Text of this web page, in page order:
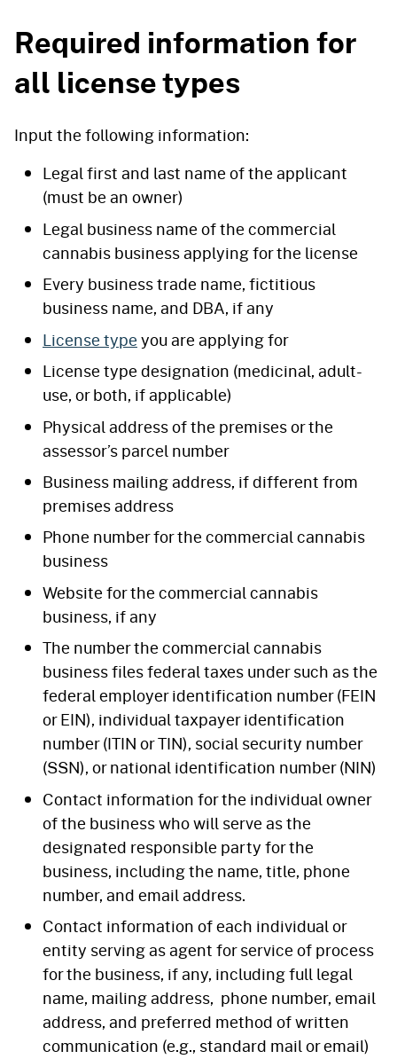
Required information for
all license types
Input the following information:
Legal first and last name of the applicant
(must be an owner)
Legal business name of the commercial
cannabis business applying for the license
Every business trade name, fictitious
business name, and DBA, if any
License typeyou are applying for
License type designation (medicinal, adult-
use, or both, if applicable)
Physical address of the premises or the
assessor’s parcel number
Business mailing address, if different from
premises address
Phone number for the commercial cannabis
business
Website for the commercial cannabis
business, if any
The number the commercial cannabis
business files federal taxes under such as the
federal employer identification number (FEIN
or EIN), individual taxpayer identification
number (ITIN or TIN), social security number
(SSN), or national identification number (NIN)
Contact information for the individual owner
of the business who will serve as the
designated responsible party for the
business, including the name, title, phone
number, and email address.
Contact information of each individual or
entity serving as agent for service of process
for the business, if any, including full legal
name, mailing address, phone number, email
address, and preferred method of written
communication (e.g., standard mail or email)